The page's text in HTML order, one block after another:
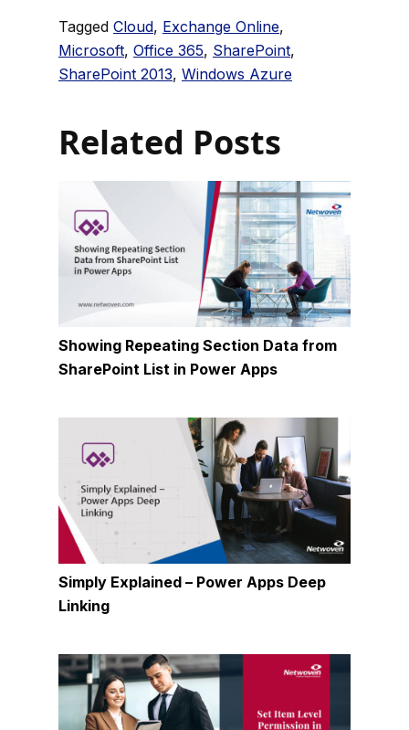
Tagged Cloud, Exchange Online,
Microsoft, Office 365, SharePoint,
SharePoint 2013, Windows Azure
Related Posts
Showing Repeating Section Data from
SharePoint List in Power Apps
Simply Explained – Power Apps Deep
Linking